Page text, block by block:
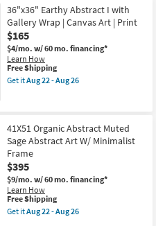
-
Aug
26
in
the
USA
|
Framed
Art
|
Print
|
as
Aug
22
-
Aug
26
Shipping
Abstract
Golden
Touch
With
Black
Frame
|
Framed
the
USA
|
Print
as
soon
as
Aug
22
-
36"x36" Earthy Abstract I with
Gallery Wrap | Canvas Art | Print
$165
$4/mo. w/ 60 mo. financing*
Learn How
This
item
qualifies
Free Shipping
Get itAug 22 - Aug 26
Abstract
I
with
Gallery
Wrap
|
Canvas
Art
|
Print
41X51 Organic Abstract Muted
Sage Abstract Art W/ Minimalist
Frame
$395
$9/mo. w/ 60 mo. financing*
Learn How
This
item
qualifies
Free Shipping
Get itAug 22 - Aug 26